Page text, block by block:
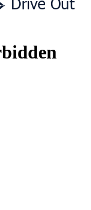
Drive Out